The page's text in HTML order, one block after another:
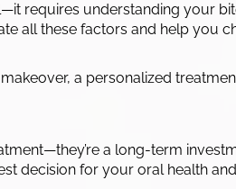
requires understanding your
all these factors and help you
a personalized
a long-term
decision for your oral health